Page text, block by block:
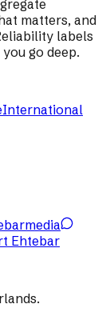
matters, and
labels
go deep.
International
Ehtebar